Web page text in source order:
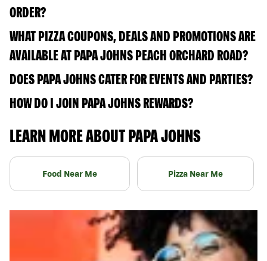
ORDER?
WHAT PIZZA COUPONS, DEALS AND PROMOTIONS ARE
AVAILABLE AT PAPA JOHNS PEACH ORCHARD ROAD?
DOES PAPA JOHNS CATER FOR EVENTS AND PARTIES?
HOW DO I JOIN PAPA JOHNS REWARDS?
LEARN MORE ABOUT PAPA JOHNS
Food Near Me Pizza Near Me